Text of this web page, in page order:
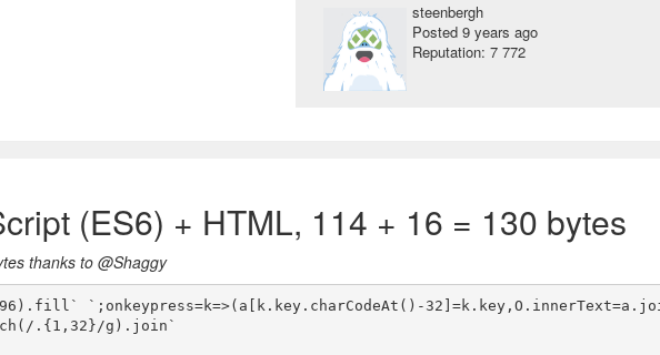
steenbergh
Posted 9 years ago
Reputation: 7 772
(ES6) + HTML, 114 + 16 = 130 bytes
thanks to @Shaggy
`;onkeypress=k=>(a[k.key.charCodeAt()-
.{1,32}/g).join`